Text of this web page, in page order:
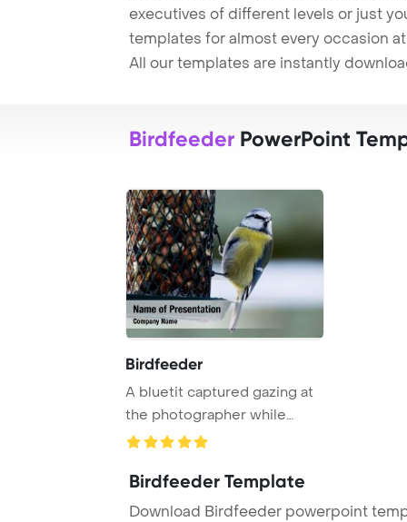
executives of different levels or just
templates for almost every occasion
All our templates are instantly
Birdfeeder PowerPoint
Birdfeeder
A bluetit captured gazing at
the photographer while
Birdfeeder Template
Download Birdfeeder powerpoint